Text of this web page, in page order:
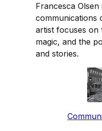
Francesca
communications
artist focuses on
magic, and the
and stories.